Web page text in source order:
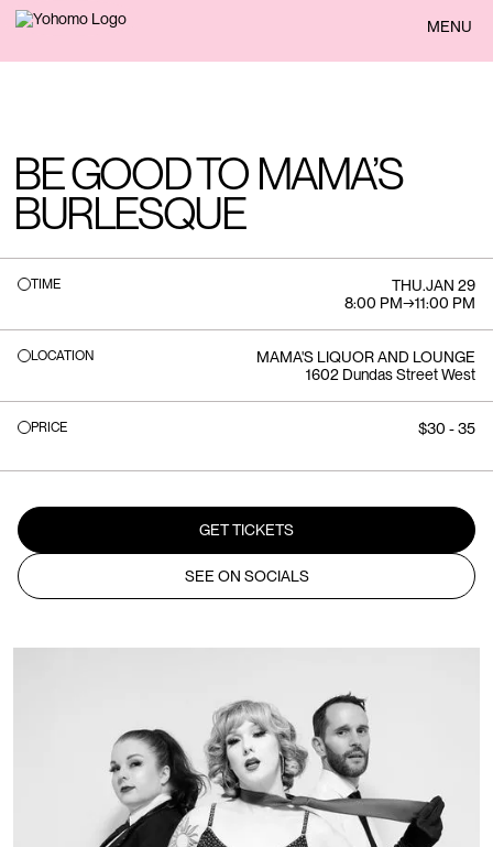
BACK MENU
BE GOOD TO MAMA’S
BURLESQUE
TIME THU.JAN 29
8:00 PM→11:00 PM
LOCATION
MAMA'S LIQUOR AND LOUNGE
1602 Dundas Street West
PRICE $30 - 35
GET TICKETS
SEE ON SOCIALS